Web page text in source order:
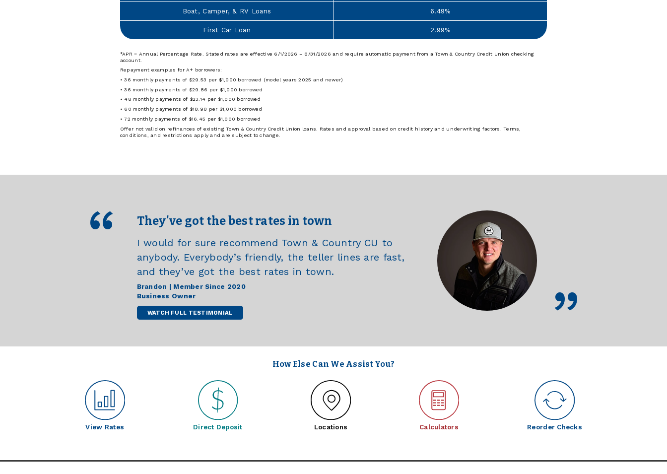
Boat, Camper, & RV Loans 6.49%
First Car Loan 2.99%
*APR = Annual Percentage Rate. Stated rates are effective 6/1/2026 – 8/31/2026 and require automatic payment from a Town & Country Credit Union checking
account.
Repayment examples for A+ borrowers:
• 36 monthly payments of $29.53 per $1,000 borrowed (model years 2025 and newer)
• 36 monthly payments of $29.86 per $1,000 borrowed
• 48 monthly payments of $23.14 per $1,000 borrowed
• 60 monthly payments of $18.98 per $1,000 borrowed
• 72 monthly payments of $16.45 per $1,000 borrowed
Offer not valid on refinances of existing Town & Country Credit Union loans. Rates and approval based on credit history and underwriting factors. Terms,
conditions, and restrictions apply and are subject to change.
They've got the best rates in town
I would for sure recommend Town & Country CU to
anybody. Everybody’s friendly, the teller lines are fast,
and they’ve got the best rates in town.
Brandon | Member Since 2020
Business Owner
WATCH FULL TESTIMONIAL
How Else Can We Assist You?
View Rates Direct Deposit Locations Calculators Reorder Checks